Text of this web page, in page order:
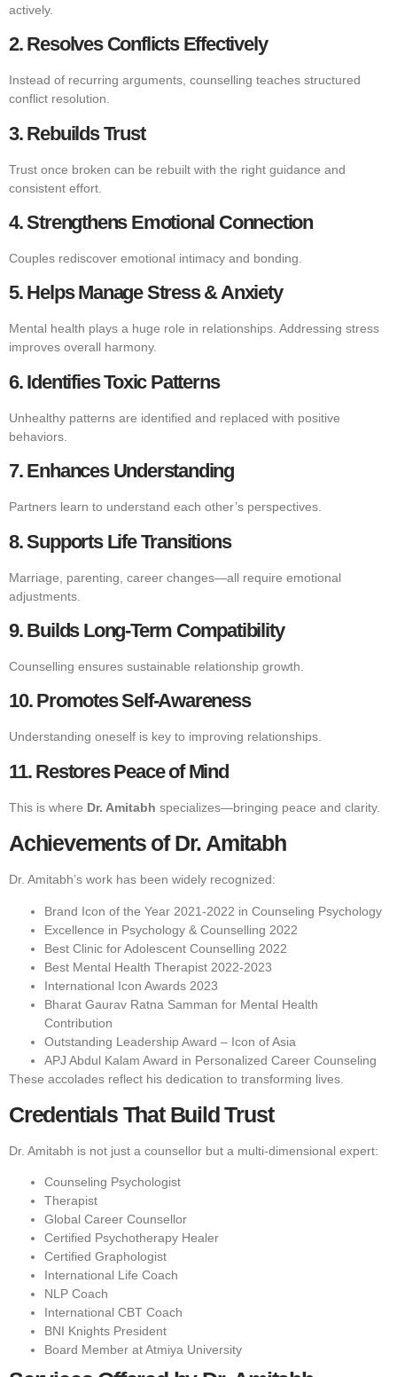
actively.
2. Resolves Conflicts Effectively
Instead of recurring arguments, counselling teaches structured
conflict resolution.
3. Rebuilds Trust
Trust once broken can be rebuilt with the right guidance and
consistent effort.
4. Strengthens Emotional Connection
Couples rediscover emotional intimacy and bonding.
5. Helps Manage Stress & Anxiety
Mental health plays a huge role in relationships. Addressing stress
improves overall harmony.
6. Identifies Toxic Patterns
Unhealthy patterns are identified and replaced with positive
behaviors.
7. Enhances Understanding
Partners learn to understand each other’s perspectives.
8. Supports Life Transitions
Marriage, parenting, career changes—all require emotional
adjustments.
9. Builds Long-Term Compatibility
Counselling ensures sustainable relationship growth.
10. Promotes Self-Awareness
Understanding oneself is key to improving relationships.
11. Restores Peace of Mind
This is where Dr. Amitabh specializes—bringing peace and clarity.
Achievements of Dr. Amitabh
Dr. Amitabh’s work has been widely recognized:
Brand Icon of the Year 2021-2022 in Counseling Psychology
Excellence in Psychology & Counselling 2022
Best Clinic for Adolescent Counselling 2022
Best Mental Health Therapist 2022-2023
International Icon Awards 2023
Bharat Gaurav Ratna Samman for Mental Health
Contribution
Outstanding Leadership Award – Icon of Asia
APJ Abdul Kalam Award in Personalized Career Counseling
These accolades reflect his dedication to transforming lives.
Credentials That Build Trust
Dr. Amitabh is not just a counsellor but a multi-dimensional expert:
Counseling Psychologist
Therapist
Global Career Counsellor
Certified Psychotherapy Healer
Certified Graphologist
International Life Coach
NLP Coach
International CBT Coach
BNI Knights President
Board Member at Atmiya University